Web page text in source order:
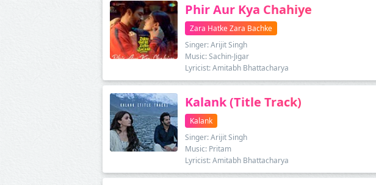
Phir Aur Kya Chahiye
Zara Hatke Zara Bachke
Singer: Arijit Singh
Music: Sachin-Jigar
Lyricist: Amitabh Bhattacharya
Kalank (Title Track)
Kalank
Singer: Arijit Singh
Music: Pritam
Lyricist: Amitabh Bhattacharya